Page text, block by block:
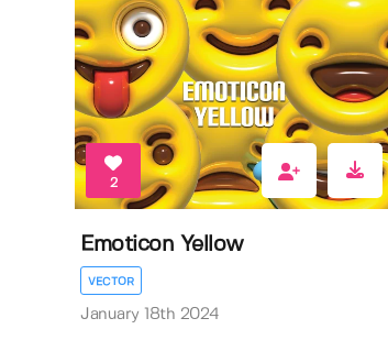
2
Emoticon Yellow
VECTOR
January 18th 2024